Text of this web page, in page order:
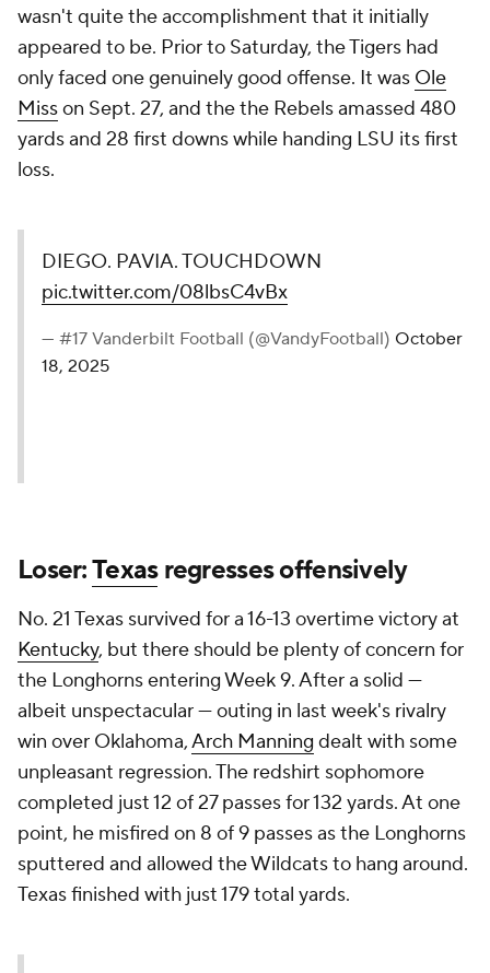
wasn't quite the accomplishment that it initially
appeared to be. Prior to Saturday, the Tigers had
only faced one genuinely good offense. It was Ole
Misson Sept. 27, and the the Rebels amassed 480
yards and 28 first downs while handing LSU its first
loss.
DIEGO. PAVIA. TOUCHDOWN
pic.twitter.com/08lbsC4vBx
— #17 Vanderbilt Football (@VandyFootball) October
18, 2025
Loser:Texasregresses offensively
No. 21 Texas survived for a 16-13 overtime victory at
Kentucky, but there should be plenty of concern for
the Longhorns entering Week 9. After a solid —
albeit unspectacular — outing in last week's rivalry
win over Oklahoma,Arch Manning dealt with some
unpleasant regression. The redshirt sophomore
completed just 12 of 27 passes for 132 yards. At one
point, he misfired on 8 of 9 passes as the Longhorns
sputtered and allowed the Wildcats to hang around.
Texas finished with just 179 total yards.